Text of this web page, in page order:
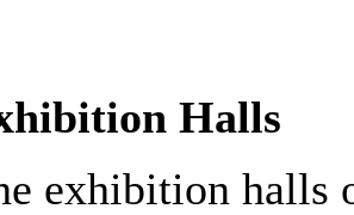
Halls
exhibition halls